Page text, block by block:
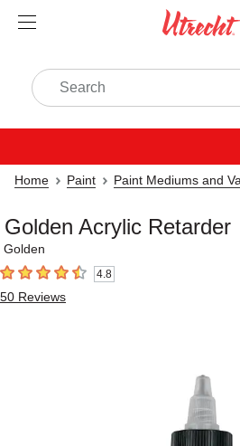
Home Paint Paint Mediums and
Golden Acrylic Retarder
Golden
4.8 out of 5 stars4.8
50 Reviews